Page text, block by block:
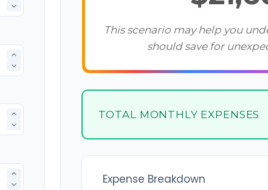
This scenario may help you
should save for
TOTAL MONTHLY EXPENSES
Expense Breakdown